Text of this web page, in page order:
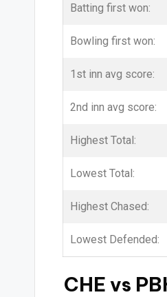
Batting first won:
Bowling first won:
1st inn avg score:
2nd inn avg score:
Highest Total:
Lowest Total:
Highest Chased:
Lowest Defended:
CHE vs